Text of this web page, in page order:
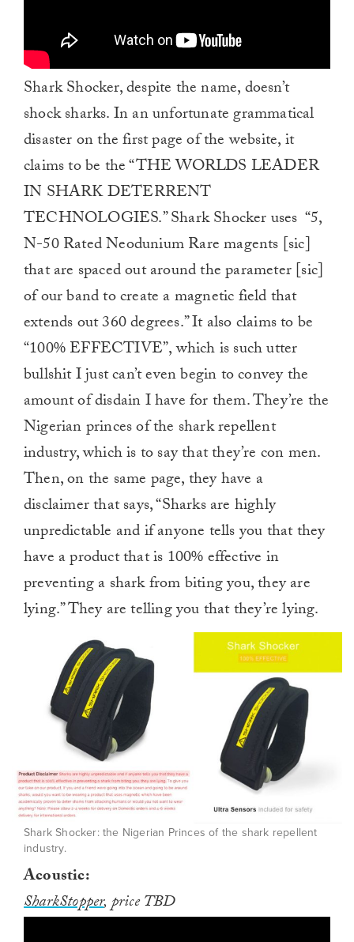
Shark Shocker, despite the name, doesn’t
shock sharks. In an unfortunate grammatical
disaster on the first page of the website, it
claims to be the “THE WORLDS LEADER
IN SHARK DETERRENT
TECHNOLOGIES.” Shark Shocker uses “5,
N-50 Rated Neodunium Rare magents [sic]
that are spaced out around the parameter [sic]
of our band to create a magnetic field that
extends out 360 degrees.” It also claims to be
“100% EFFECTIVE”, which is such utter
bullshit I just can’t even begin to convey the
amount of disdain I have for them. They’re the
Nigerian princes of the shark repellent
industry, which is to say that they’re con men.
Then, on the same page, they have a
disclaimer that says, “Sharks are highly
unpredictable and if anyone tells you that they
have a product that is 100% effective in
preventing a shark from biting you, they are
lying.” They are telling you that they’re lying.
Shark Shocker: the Nigerian Princes of the shark repellent
industry.
Acoustic:
SharkStopper, price TBD